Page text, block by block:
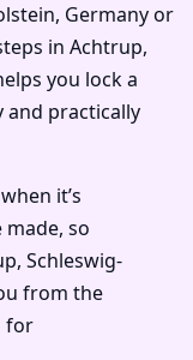
Germany or
in Achtrup,
you lock a
and practically
it’s
so
Schleswig-
from the
for